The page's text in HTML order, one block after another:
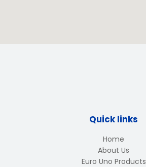
Quick links
Home
About Us
Euro Uno Products